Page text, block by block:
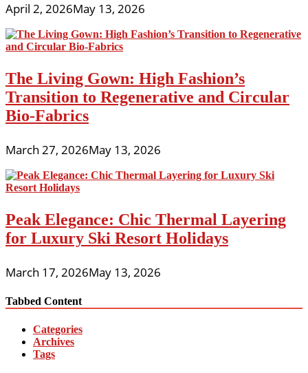
April 2, 2026May 13, 2026
The Living Gown: High Fashion’s
Transition to Regenerative and Circular
Bio-Fabrics
March 27, 2026May 13, 2026
Peak Elegance: Chic Thermal Layering
for Luxury Ski Resort Holidays
March 17, 2026May 13, 2026
Tabbed Content
Categories
Archives
Tags